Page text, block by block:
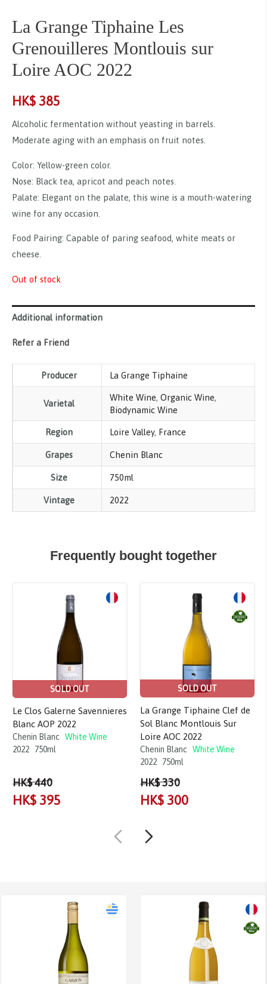
La Grange Tiphaine Les
Grenouilleres Montlouis sur
Loire AOC 2022
HK$ 385
Alcoholic fermentation without yeasting in barrels.
Moderate aging with an emphasis on fruit notes.
Color: Yellow-green color.
Nose: Black tea, apricot and peach notes.
Palate: Elegant on the palate, this wine is a mouth-watering
wine for any occasion.
Food Pairing: Capable of paring seafood, white meats or
cheese.
Out of stock
Additional information
Refer a Friend
Producer La Grange Tiphaine
Varietal
White Wine,Organic Wine,
Biodynamic Wine
Region Loire Valley, France
Grapes Chenin Blanc
Size 750ml
Vintage 2022
Frequently bought together
SOLD OUT
Le Clos Galerne Savennieres
Blanc AOP 2022
Chenin Blanc
White Wine
2022
750ml
HK$ 440
HK$ 395
SOLD OUT
La Grange Tiphaine Clef de
Sol Blanc Montlouis Sur
Loire AOC 2022
Chenin Blanc
White Wine
2022
750ml
HK$ 330
HK$ 300